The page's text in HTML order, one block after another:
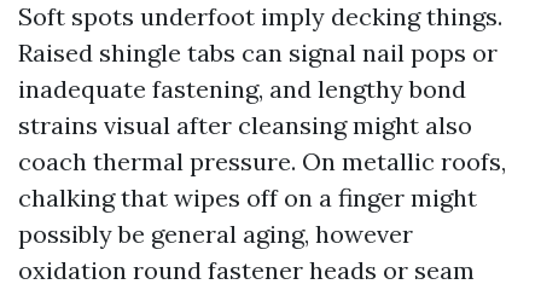
Soft spots underfoot imply decking things.
Raised shingle tabs can signal nail pops or
inadequate fastening, and lengthy bond
strains visual after cleansing might also
coach thermal pressure. On metallic roofs,
chalking that wipes off on a finger might
possibly be general aging, however
oxidation round fastener heads or seam